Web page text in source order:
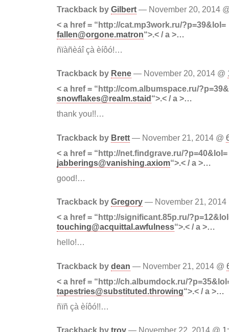
Trackback by Gilbert — November 20, 2014
< a href = “http://cat.mp3work.ru/?p=39&lol=
fallen@orgone.matron“>.< / a >…
ñïàñèáî çà èíôó!…
Trackback by Rene — November 20, 2014 @
< a href = “http://com.albumspace.ru/
snowflakes@realm.staid“>.< / a >…
thank you!!…
Trackback by Brett — November 21, 2014 @
< a href = “http://net.findgrave.ru/?p=40&lol=
jabberings@vanishing.axiom“>.< / a >…
good!…
Trackback by Gregory — November 21,
< a href = “http://significant.85p.ru/
touching@acquittal.awfulness“>.< / a >…
hello!…
Trackback by dean — November 21, 2014 @
< a href = “http://ch.albumdock.ru/
tapestries@substituted.throwing“>.< / a >…
ñïñ çà èíôó!!…
Trackback by troy — November 22, 2014 @